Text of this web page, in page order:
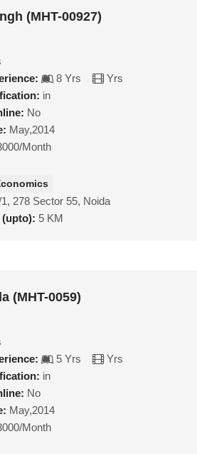
(MHT-00927)
8 Yrs
Yrs
in
No
May,2014
Month
278 Sector 55, Noida
5 KM
(MHT-0059)
5 Yrs
Yrs
in
No
May,2014
Month